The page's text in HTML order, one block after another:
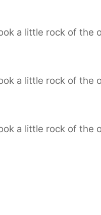
a little rock of the
a little rock of the
a little rock of the